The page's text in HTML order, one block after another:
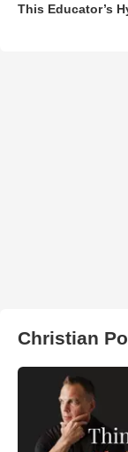
This Educator’s
Christian